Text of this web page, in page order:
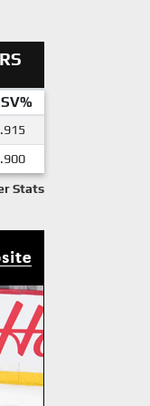
SV%
.915
.900
Stats